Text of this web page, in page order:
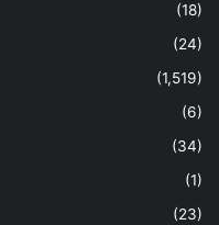
(18)
(24)
(1,519)
(6)
(34)
(1)
(23)